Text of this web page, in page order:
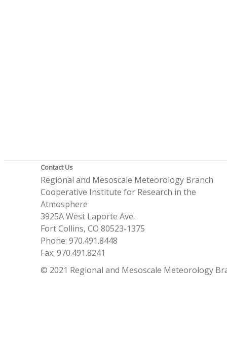
Contact Us
Regional and Mesoscale Meteorology Branch
Cooperative Institute for Research in the
Atmosphere
3925A West Laporte Ave.
Fort Collins, CO 80523-1375
Phone: 970.491.8448
Fax: 970.491.8241
© 2021 Regional and Mesoscale Meteorology